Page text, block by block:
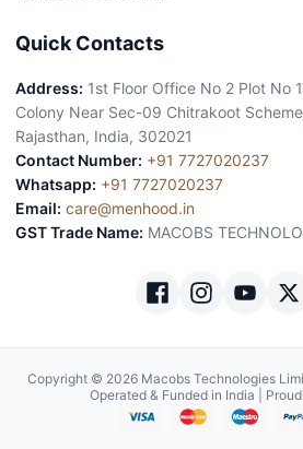
Quick Contacts
Address: 1st Floor Office No 2 Plot No
Colony Near Sec-09 Chitrakoot
Rajasthan, India, 302021
Contact Number: +91 7727020237
Whatsapp: +91 7727020237
Email: care@menhood.in
GST Trade Name: MACOBS
Copyright © 2026 Macobs Technologies
Operated & Funded in India |